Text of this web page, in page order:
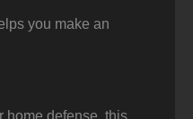
you make an
home defense, this